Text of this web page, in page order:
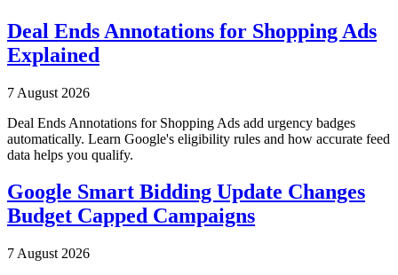
Deal Ends Annotations for Shopping Ads
Explained
7 August 2026
Deal Ends Annotations for Shopping Ads add urgency badges
automatically. Learn Google's eligibility rules and how accurate feed
data helps you qualify.
Google Smart Bidding Update Changes
Budget Capped Campaigns
7 August 2026